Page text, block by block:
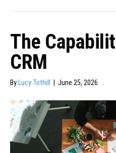
The
CRM
By Lucy Tothill June 25, 2026